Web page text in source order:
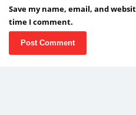
Save my name, email, and
time I comment.